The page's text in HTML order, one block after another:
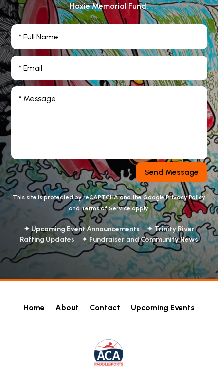
Hoxie Memorial Fund.
Send Message
This site is protected by reCAPTCHA and the GooglePrivacy Policy
andTerms of Service apply.
✦ Upcoming Event Announcements ✦ Trinity River
Rafting Updates ✦ Fundraiser and Community News
Home About Contact Upcoming Events
!